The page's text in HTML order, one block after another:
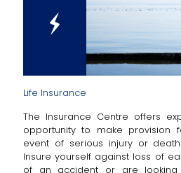
Life Insurance
The Insurance Centre offers
opportunity to make provision
event of serious injury or
Insure yourself against loss of
of an accident or are